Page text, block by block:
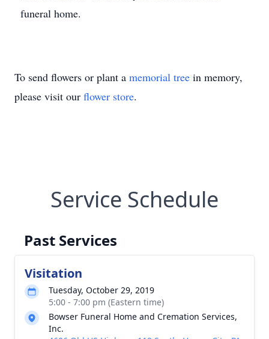
funeral home.
To send flowers or plant a memorial tree in memory,
please visit our flower store.
Service Schedule
Past Services
Visitation
Tuesday, October 29, 2019
5:00 - 7:00 pm (Eastern time)
Bowser Funeral Home and Cremation Services,
Inc.